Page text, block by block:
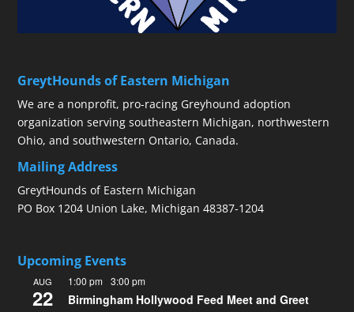
GreytHounds of Eastern Michigan
We are a nonprofit, pro-racing Greyhound adoption
organization serving southeastern Michigan, northwestern
Ohio, and southwestern Ontario, Canada.
Mailing Address
GreytHounds of Eastern Michigan
PO Box 1204 Union Lake, Michigan 48387-1204
Upcoming Events
AUG
22
1:00 pm -3:00 pm
Birmingham Hollywood Feed Meet and Greet